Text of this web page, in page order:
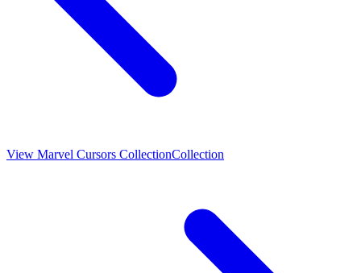
View Marvel Cursors CollectionCollection